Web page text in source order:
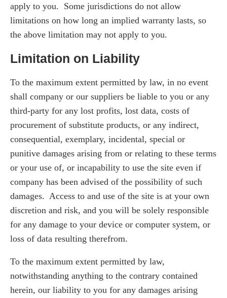
apply to you. Some jurisdictions do not allow
limitations on how long an implied warranty lasts, so
the above limitation may not apply to you.
Limitation on Liability
To the maximum extent permitted by law, in no event
shall company or our suppliers be liable to you or any
third-party for any lost profits, lost data, costs of
procurement of substitute products, or any indirect,
consequential, exemplary, incidental, special or
punitive damages arising from or relating to these terms
or your use of, or incapability to use the site even if
company has been advised of the possibility of such
damages. Access to and use of the site is at your own
discretion and risk, and you will be solely responsible
for any damage to your device or computer system, or
loss of data resulting therefrom.
To the maximum extent permitted by law,
notwithstanding anything to the contrary contained
herein, our liability to you for any damages arising